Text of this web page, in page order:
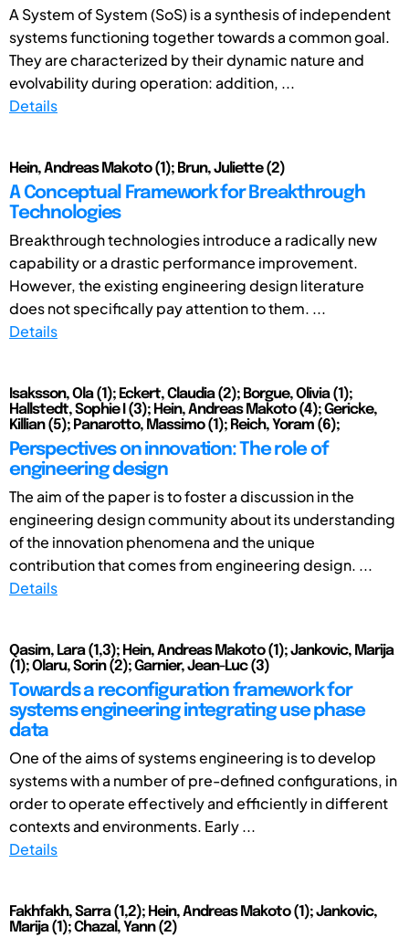
A System of System (SoS) is a synthesis of independent
systems functioning together towards a common goal.
They are characterized by their dynamic nature and
evolvability during operation: addition, ...
Details
Hein, Andreas Makoto (1); Brun, Juliette (2)
A Conceptual Framework for Breakthrough
Technologies
Breakthrough technologies introduce a radically new
capability or a drastic performance improvement.
However, the existing engineering design literature
does not specifically pay attention to them. ...
Details
Isaksson, Ola (1); Eckert, Claudia (2); Borgue, Olivia (1);
Hallstedt, Sophie I (3); Hein, Andreas Makoto (4); Gericke,
Killian (5); Panarotto, Massimo (1); Reich, Yoram (6);
Perspectives on innovation: The role of
engineering design
The aim of the paper is to foster a discussion in the
engineering design community about its understanding
of the innovation phenomena and the unique
contribution that comes from engineering design. ...
Details
Qasim, Lara (1,3); Hein, Andreas Makoto (1); Jankovic, Marija
(1); Olaru, Sorin (2); Garnier, Jean-Luc (3)
Towards a reconfiguration framework for
systems engineering integrating use phase
data
One of the aims of systems engineering is to develop
systems with a number of pre-defined configurations, in
order to operate effectively and efficiently in different
contexts and environments. Early ...
Details
Fakhfakh, Sarra (1,2); Hein, Andreas Makoto (1); Jankovic,
Marija (1); Chazal, Yann (2)